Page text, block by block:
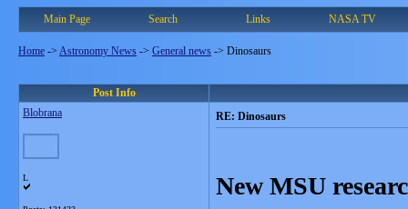
Main Page Search Links NASA TV
Home -> Astronomy News -> General news -> Dinosaurs
Post Info
Blobrana
L
RE: Dinosaurs
New MSU